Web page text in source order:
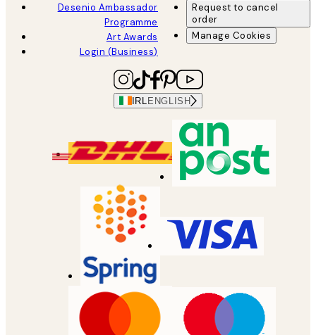
Desenio Ambassador
Programme
Art Awards
Login (Business)
Request to cancel
order
Manage Cookies
IRL ENGLISH